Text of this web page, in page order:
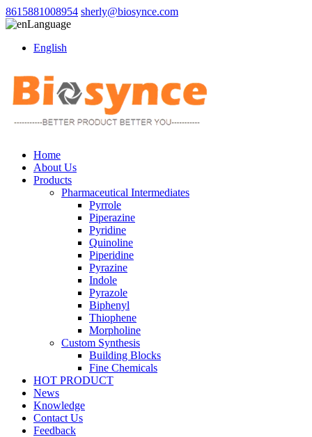
8615881008954 sherly@biosynce.com
Language
English
Home
About Us
Products
Pharmaceutical Intermediates
Pyrrole
Piperazine
Pyridine
Quinoline
Piperidine
Pyrazine
Indole
Pyrazole
Biphenyl
Thiophene
Morpholine
Custom Synthesis
Building Blocks
Fine Chemicals
HOT PRODUCT
News
Knowledge
Contact Us
Feedback